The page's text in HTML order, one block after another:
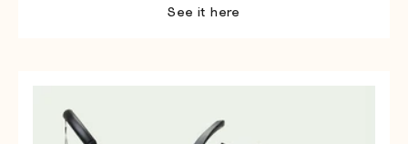
See it here